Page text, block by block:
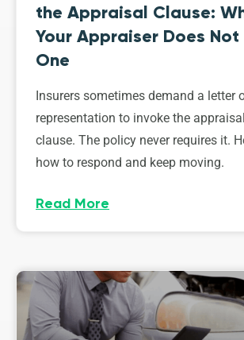
the Appraisal Clause:
Your Appraiser Does Not
One
Insurers sometimes demand a letter
representation to invoke the appraisal
clause. The policy never requires it.
how to respond and keep moving.
Read More